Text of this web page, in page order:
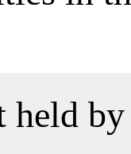
held